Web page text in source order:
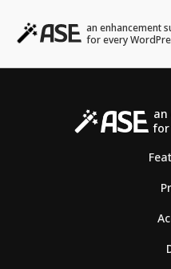
an enhancement
for every
an
for